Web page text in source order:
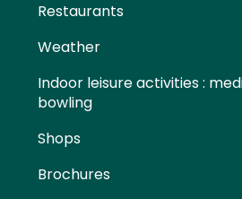
Restaurants
Weather
Indoor leisure activities :
bowling
Shops
Brochures